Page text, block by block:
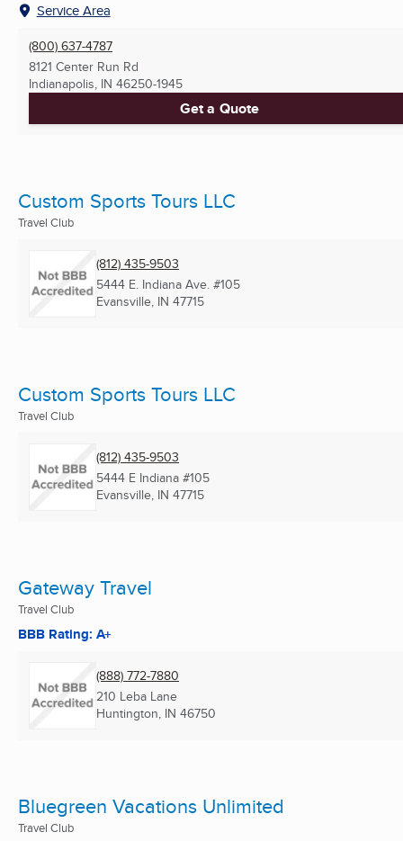
Service Area
(800) 637-4787
8121 Center Run Rd
Indianapolis, IN 46250-1945
Get a Quote
Custom Sports Tours LLC
Travel Club
(812) 435-9503
5444 E. Indiana Ave. #105
Evansville, IN 47715
Custom Sports Tours LLC
Travel Club
(812) 435-9503
5444 E Indiana #105
Evansville, IN 47715
Gateway Travel
Travel Club
BBB Rating: A+
(888) 772-7880
210 Leba Lane
Huntington, IN 46750
Bluegreen Vacations Unlimited
Travel Club